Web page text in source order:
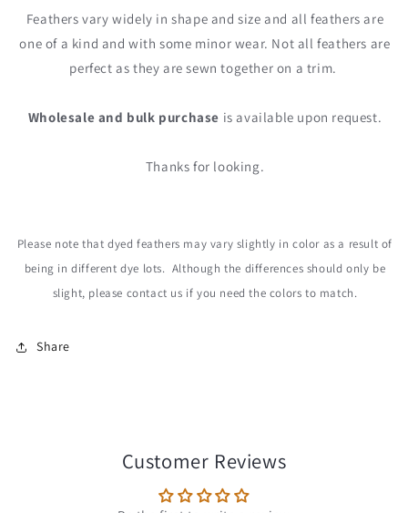
Feathers vary widely in shape and size and all feathers are
one of a kind and with some minor wear. Not all feathers are
perfect as they are sewn together on a trim.
Wholesale and bulk purchase is available upon request.
Thanks for looking.
Please note that dyed feathers may vary slightly in color as a result of
being in different dye lots. Although the differences should only be
slight, please contact us if you need the colors to match.
Share
Customer Reviews